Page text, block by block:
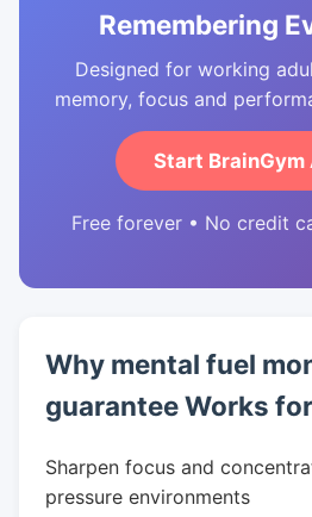
Remembering
Designed for working
memory, focus and
Start BrainGym
Free forever • No credit
Why mental fuel
guarantee Works
Sharpen focus and
pressure environments